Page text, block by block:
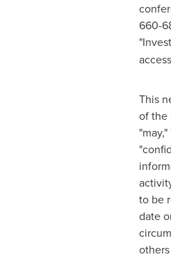
660-
This
of the
to be
date